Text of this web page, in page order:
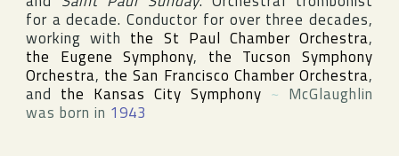
for a decade. Conductor for over three decades,
working with the St Paul Chamber Orchestra,
the Eugene Symphony, the Tucson Symphony
Orchestra, the San Francisco Chamber Orchestra,
and the Kansas City Symphony ~ McGlaughlin
was born in 1943